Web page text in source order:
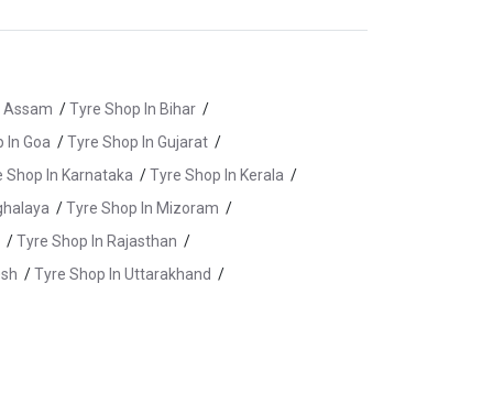
Assam /Tyre Shop In Bihar /
In Goa /Tyre Shop In Gujarat /
Shop In Karnataka /Tyre Shop In Kerala /
/Tyre Shop In Mizoram /
/Tyre Shop In Rajasthan /
/Tyre Shop In Uttarakhand /